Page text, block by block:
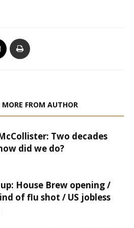
MORE FROM AUTHOR
Two decades
did we do?
House Brew opening /
of flu shot / US jobless